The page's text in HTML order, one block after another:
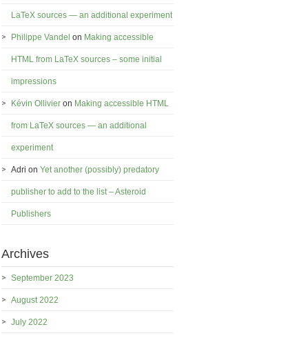
LaTeX sources — an additional experiment
Philippe Vandel on Making accessible
HTML from LaTeX sources – some initial
impressions
Kévin Ollivier on Making accessible HTML
from LaTeX sources — an additional
experiment
Adri on Yet another (possibly) predatory
publisher to add to the list – Asteroid
Publishers
Archives
September 2023
August 2022
July 2022